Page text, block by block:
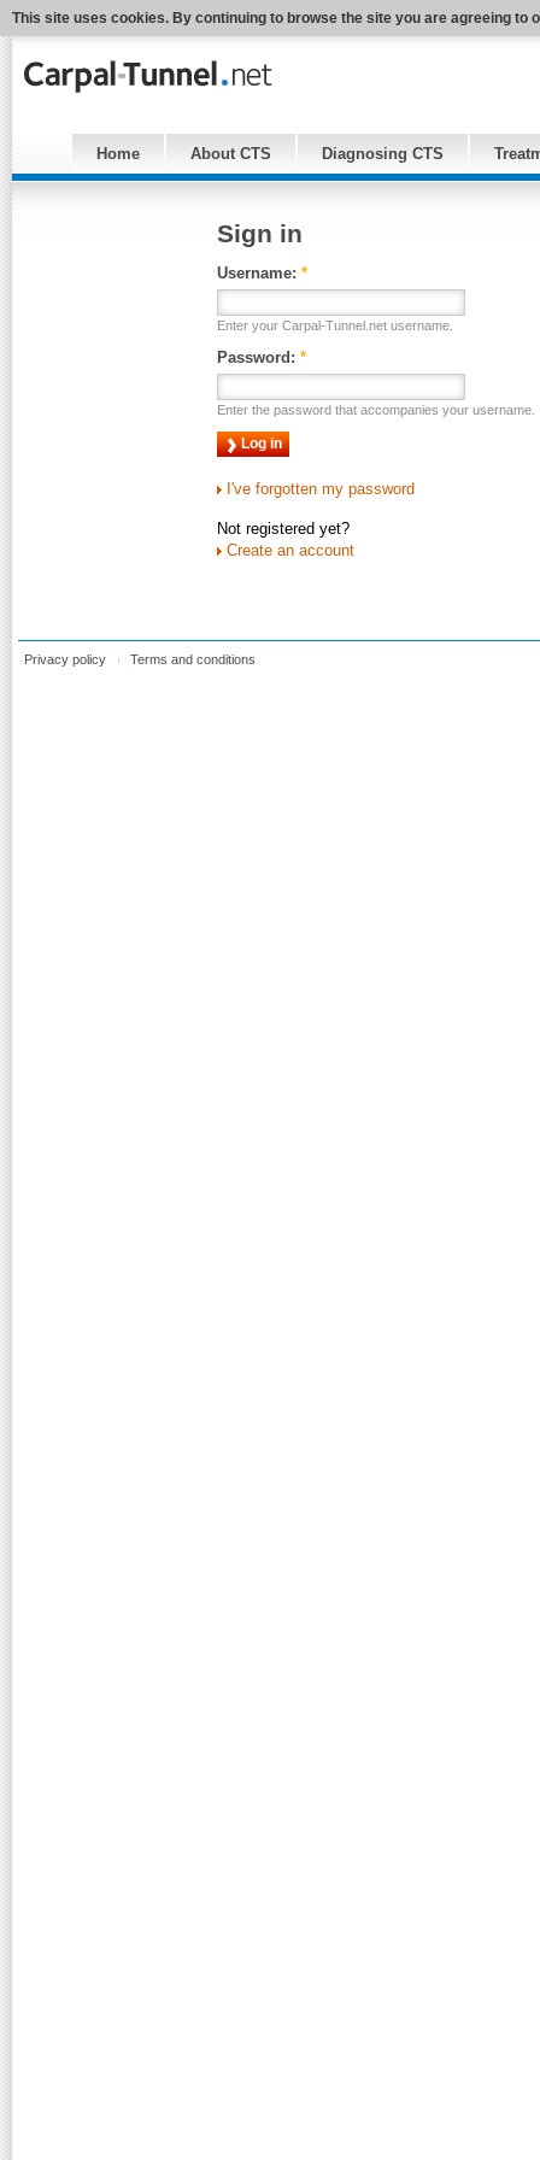
This site uses cookies. By continuing to browse the site you are agreeing to
Home About CTS Diagnosing CTS
Sign in
Username: *
Enter your Carpal-Tunnel.net username.
Password: *
Enter the password that accompanies your username.
I've forgotten my password
Not registered yet?
Create an account
Privacy policy Terms and conditions